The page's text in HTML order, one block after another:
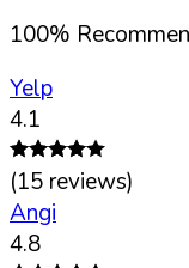
100%
Yelp
4.1
(15 reviews)
Angi
4.8